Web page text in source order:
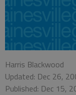
Harris Blackwood
Updated: Dec 26,
Published: Dec 15,